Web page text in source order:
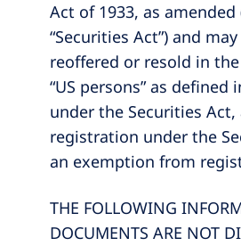
Act of 1933, as amended
“Securities Act”) and
reoffered or resold in
“US persons” as defined
under the Securities Act,
registration under the
an exemption from
THE FOLLOWING
DOCUMENTS ARE NOT